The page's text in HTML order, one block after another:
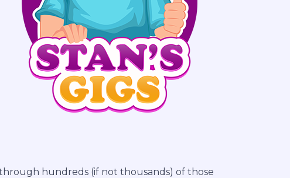
hundreds (if not thousands) of those